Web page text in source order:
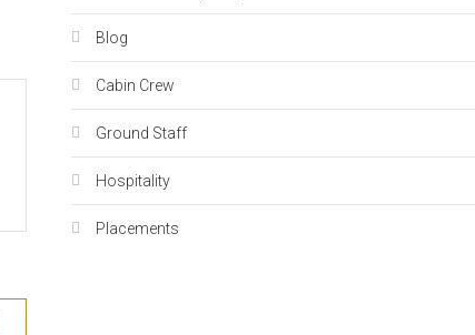
Blog
Cabin Crew
Ground Staff
Hospitality
Placements